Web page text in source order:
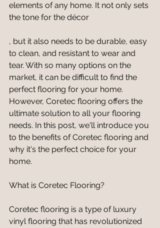
elements of any home. It not only sets
the tone for the décor
, but it also needs to be durable, easy
to clean, and resistant to wear and
tear. With so many options on the
market, it can be difficult to find the
perfect flooring for your home.
However, Coretec flooring offers the
ultimate solution to all your flooring
needs. In this post, we'll introduce you
to the benefits of Coretec flooring and
why it's the perfect choice for your
home.
What is Coretec Flooring?
Coretec flooring is a type of luxury
vinyl flooring that has revolutionized